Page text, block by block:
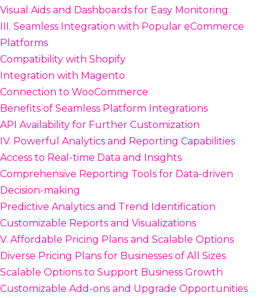
Visual Aids and Dashboards for Easy Monitoring
III. Seamless Integration with Popular eCommerce
Platforms
Compatibility with Shopify
Integration with Magento
Connection to WooCommerce
Benefits of Seamless Platform Integrations
API Availability for Further Customization
IV. Powerful Analytics and Reporting Capabilities
Access to Real-time Data and Insights
Comprehensive Reporting Tools for Data-driven
Decision-making
Predictive Analytics and Trend Identification
Customizable Reports and Visualizations
V. Affordable Pricing Plans and Scalable Options
Diverse Pricing Plans for Businesses of All Sizes
Scalable Options to Support Business Growth
Customizable Add-ons and Upgrade Opportunities